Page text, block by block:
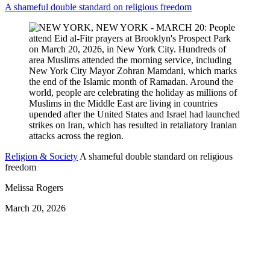
A shameful double standard on religious freedom
Religion & Society A shameful double standard on religious
freedom
Melissa Rogers
March 20, 2026